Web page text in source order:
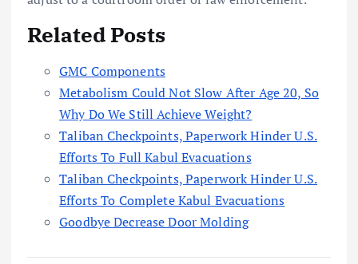
Related Posts
GMC Components
Metabolism Could Not Slow After Age 20, So
Why Do We Still Achieve Weight?
Taliban Checkpoints, Paperwork Hinder U.S.
Efforts To Full Kabul Evacuations
Taliban Checkpoints, Paperwork Hinder U.S.
Efforts To Complete Kabul Evacuations
Goodbye Decrease Door Molding